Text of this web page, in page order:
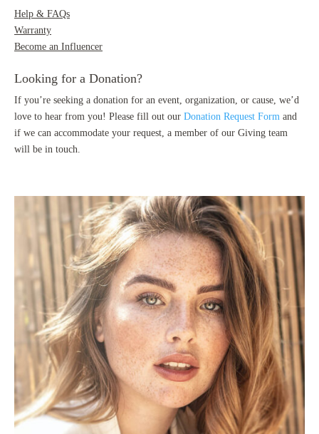
Help & FAQs
Warranty
Become an Influencer
Looking for a Donation?
If you’re seeking a donation for an event, organization, or cause, we’d
love to hear from you! Please fill out our Donation Request Form and
if we can accommodate your request, a member of our Giving team
will be in touch.